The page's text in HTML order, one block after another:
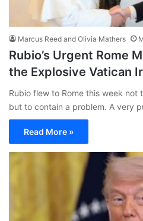
Marcus Reed and Olivia Mathers
Rubio’s Urgent Rome
the Explosive Vatican
Rubio flew to Rome this week
but to contain a problem. A very
Read More »